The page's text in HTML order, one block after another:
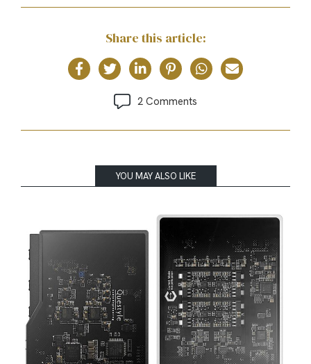
Share this article:
2 Comments
YOU MAY ALSO LIKE